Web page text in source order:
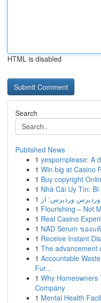
HTML is disabled
Search
Published News
1 yespornplease: A
1 Win big at Casino
1 Buy copyright
1 Nhà Cái Uy Tín:
1
1 Flourishing – Not
1 Real Casino
1 NAD Serum ของแ
1 Receive Instant
1 The advancement
1 Accountable
Fur...
1 Why Homeowners
Company
1 Mental Health